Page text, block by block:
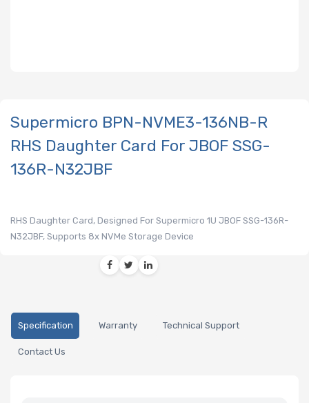
Supermicro BPN-NVME3-136NB-R
RHS Daughter Card For JBOF SSG-
136R-N32JBF
RHS Daughter Card, Designed For Supermicro 1U JBOF SSG-136R-
N32JBF, Supports 8x NVMe Storage Device
Specification Warranty Technical Support
Contact Us